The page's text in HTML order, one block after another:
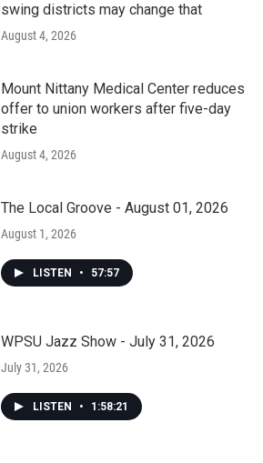
swing districts may change that
August 4, 2026
Mount Nittany Medical Center reduces
offer to union workers after five-day
strike
August 4, 2026
The Local Groove - August 01, 2026
August 1, 2026
LISTEN • 57:57
WPSU Jazz Show - July 31, 2026
July 31, 2026
LISTEN • 1:58:21